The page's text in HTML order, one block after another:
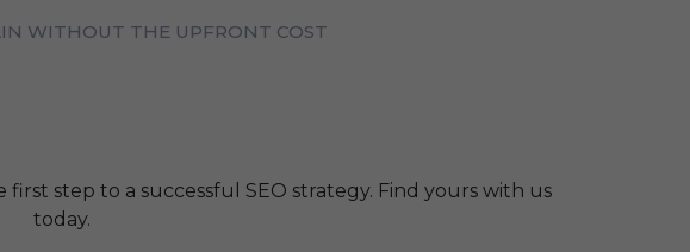
WITHOUT THE UPFRONT COST
step to a successful SEO strategy. Find yours with us
today.